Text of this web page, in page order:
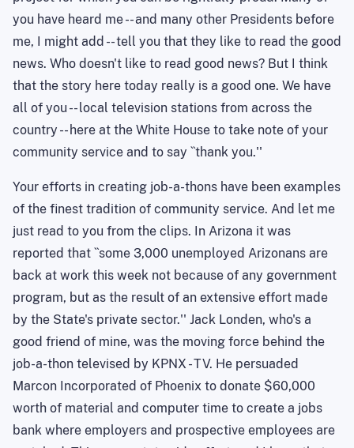
you have heard me -- and many other Presidents before
me, I might add -- tell you that they like to read the good
news. Who doesn't like to read good news? But I think
that the story here today really is a good one. We have
all of you -- local television stations from across the
country -- here at the White House to take note of your
community service and to say ``thank you.''
Your efforts in creating job-a-thons have been examples
of the finest tradition of community service. And let me
just read to you from the clips. In Arizona it was
reported that ``some 3,000 unemployed Arizonans are
back at work this week not because of any government
program, but as the result of an extensive effort made
by the State's private sector.'' Jack Londen, who's a
good friend of mine, was the moving force behind the
job-a-thon televised by KPNX - TV. He persuaded
Marcon Incorporated of Phoenix to donate $60,000
worth of material and computer time to create a jobs
bank where employers and prospective employees are